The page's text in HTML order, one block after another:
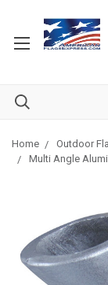
Home Outdoor
Multi Angle